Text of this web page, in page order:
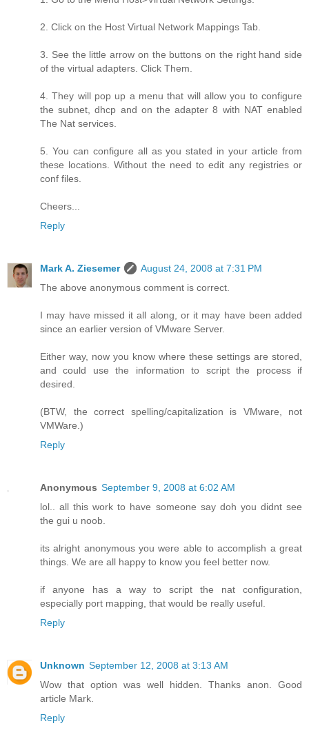
2. Click on the Host Virtual Network Mappings Tab.
3. See the little arrow on the buttons on the right hand side
of the virtual adapters. Click Them.
4. They will pop up a menu that will allow you to configure
the subnet, dhcp and on the adapter 8 with NAT enabled
The Nat services.
5. You can configure all as you stated in your article from
these locations. Without the need to edit any registries or
conf files.
Cheers...
Reply
Mark A. Ziesemer
August 24, 2008 at 7:31 PM
The above anonymous comment is correct.
I may have missed it all along, or it may have been added
since an earlier version of VMware Server.
Either way, now you know where these settings are stored,
and could use the information to script the process if
desired.
(BTW, the correct spelling/capitalization is VMware, not
VMWare.)
Reply
Anonymous September 9, 2008 at 6:02 AM
lol.. all this work to have someone say doh you didnt see
the gui u noob.
its alright anonymous you were able to accomplish a great
things. We are all happy to know you feel better now.
if anyone has a way to script the nat configuration,
especially port mapping, that would be really useful.
Reply
Unknown September 12, 2008 at 3:13 AM
Wow that option was well hidden. Thanks anon. Good
article Mark.
Reply